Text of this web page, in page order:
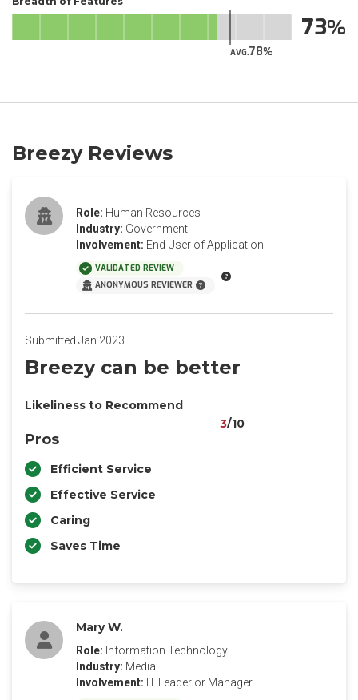
AVG.78
73
Breezy Reviews
Role: Human Resources
Industry: Government
Involvement: End User of Application
VALIDATED REVIEW
ANONYMOUS REVIEWER
Submitted Jan 2023
Breezy can be better
Likeliness to Recommend
3/10
Pros
Efficient Service
Effective Service
Caring
Saves Time
Mary W.
Role: Information Technology
Industry: Media
Involvement: IT Leader or Manager